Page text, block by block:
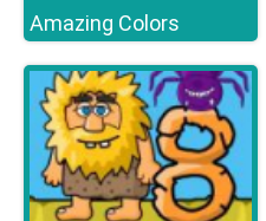
Amazing Colors